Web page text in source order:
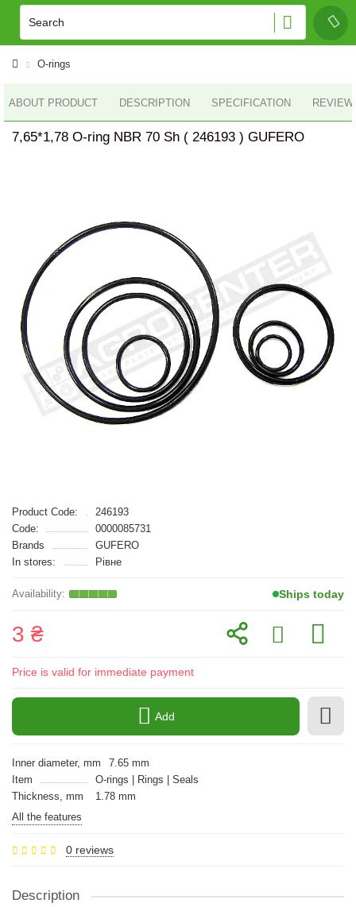
O-rings
ABOUT PRODUCT DESCRIPTION SPECIFICATION
7,65*1,78 O-ring NBR 70 Sh ( 246193 ) GUFERO
Product Code:
246193
Code:
0000085731
Brands
GUFERO
In stores:
Рівне
Ships today
3 ₴
Price is valid for immediate payment
Add
Inner diameter, mm
7.65 mm
Item
O-rings | Rings | Seals
Thickness, mm
1.78 mm
All the features
0 reviews
Description